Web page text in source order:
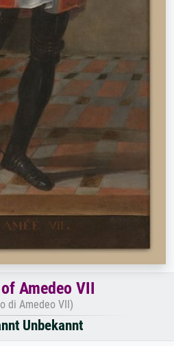
Amedeo VII
di Amedeo VII)
Unbekannt